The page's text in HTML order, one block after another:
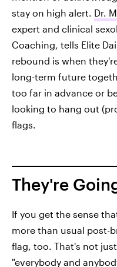
stay on high alert. Dr.
expert and clinical
Coaching, tells Elite
rebound is when
long-term future
too far in advance or
looking to hang out
flags.
They're
If you get the sense
more than usual post-
flag, too. That's not just
"everybody and